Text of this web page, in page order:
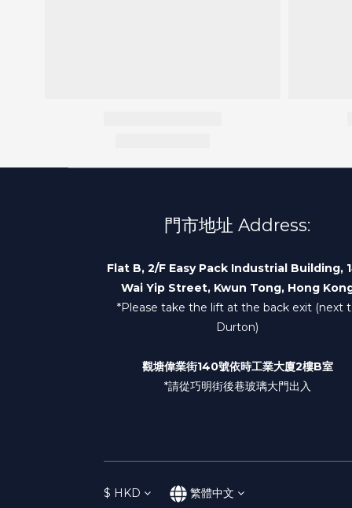
門市地址 Address:
Flat B, 2/F Easy Pack Industrial Building,
Wai Yip Street, Kwun Tong, Hong
*Please take the lift at the back exit (next
Durton)
觀塘偉業街140號依時工業大廈2樓B室
*請從巧明街後巷玻璃大門出入
$ HKD 繁體中文